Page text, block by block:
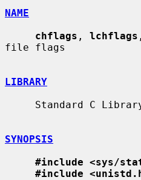
NAME
chflags , lchflags
file flags
LIBRARY
SYNOPSIS
#include <sys/
#include